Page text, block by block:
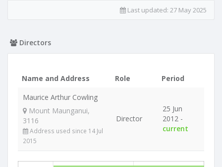
Last updated: 27 May 2025
Directors
Name and Address Role
Period
Maurice Arthur Cowling
Mount Maunganui,
3116
Address used since 14 Jul
2015
Director
25 Jun
2012 -
current